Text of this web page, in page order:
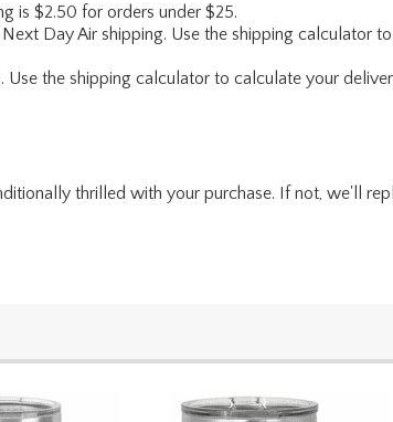
is $2.50 for orders under $25.
Day Air shipping. Use the shipping calculator
the shipping calculator to calculate your
thrilled with your purchase. If not, we'll